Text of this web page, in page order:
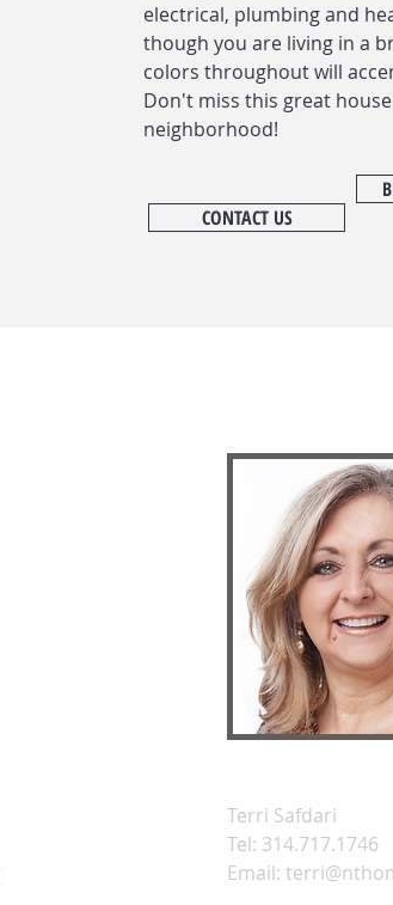
electrical, plumbing and
though you are living in a
colors throughout will
Don't miss this great
neighborhood!
CONTACT US
Terri Safdari
Tel: 314.717.1746
Email: